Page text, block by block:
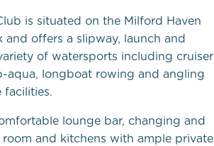
is situated on the Milford Haven
and offers a slipway, launch and
of watersports including cruiser
aqua, longboat rowing and angling
facilities.
lounge bar, changing and
and kitchens with ample private